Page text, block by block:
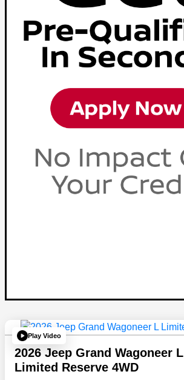
Play Video
2026 Jeep Grand Wagoneer L
Limited Reserve 4WD